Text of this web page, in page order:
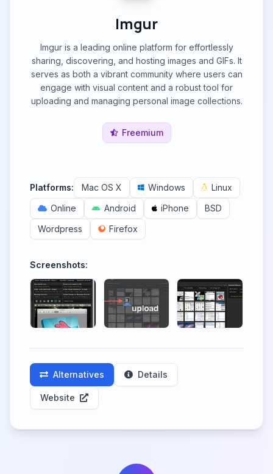
Imgur
Imgur is a leading online platform for effortlessly
sharing, discovering, and hosting images and GIFs. It
serves as both a vibrant community where users can
engage with visual content and a robust tool for
uploading and managing personal image collections.
Freemium
Platforms: Mac OS X Windows
Linux
Online
Android iPhone
BSD
Wordpress
Firefox
Screenshots:
Alternatives Details
Website